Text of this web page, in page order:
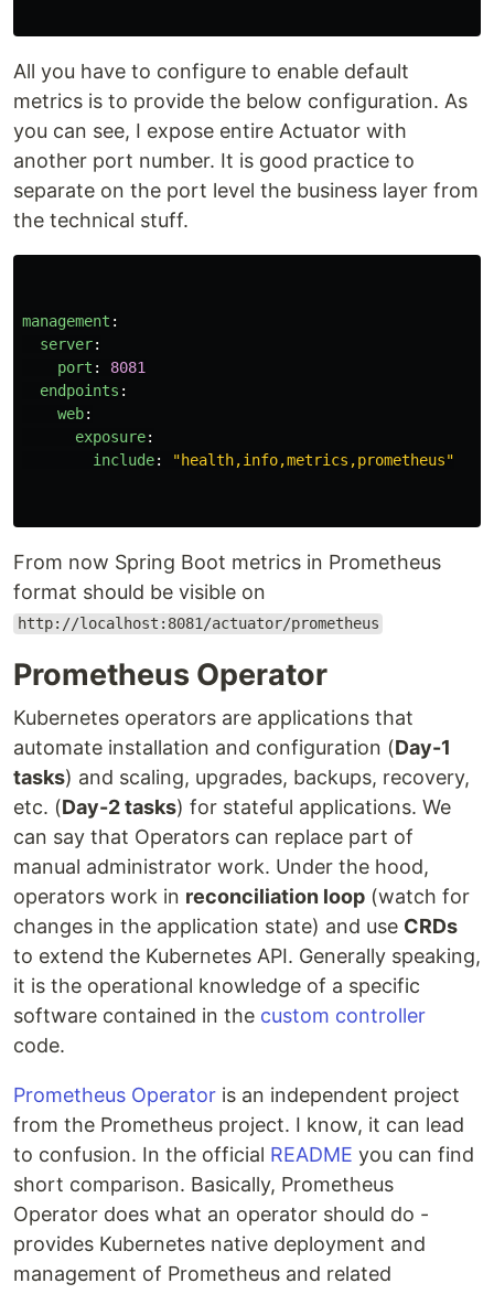
All you have to configure to enable default
metrics is to provide the below configuration. As
you can see, I expose entire Actuator with
another port number. It is good practice to
separate on the port level the business layer from
the technical stuff.
management :
server:
port :
8081
endpoints :
web:
exposure:
include: "health,info,metrics,prometheus"
From now Spring Boot metrics in Prometheus
format should be visible on
http://localhost:8081/actuator/prometheus
Prometheus Operator
Kubernetes operators are applications that
automate installation and configuration (Day-1
tasks) and scaling, upgrades, backups, recovery,
etc. (Day-2 tasks) for stateful applications. We
can say that Operators can replace part of
manual administrator work. Under the hood,
operators work in reconciliation loop (watch for
changes in the application state) and use CRDs
to extend the Kubernetes API. Generally speaking,
it is the operational knowledge of a specific
software contained in the custom controller
code.
Prometheus Operator is an independent project
from the Prometheus project. I know, it can lead
to confusion. In the official README you can find
short comparison. Basically, Prometheus
Operator does what an operator should do -
provides Kubernetes native deployment and
management of Prometheus and related